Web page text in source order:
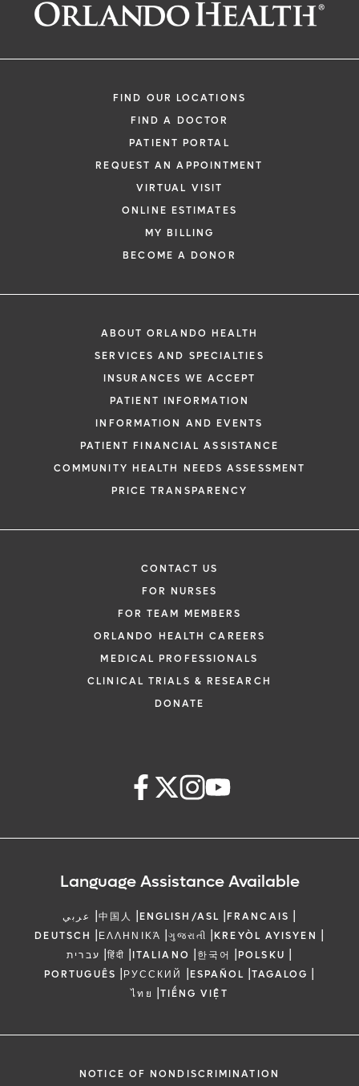
FIND OUR LOCATIONS
FIND A DOCTOR
PATIENT PORTAL
REQUEST AN APPOINTMENT
VIRTUAL VISIT
ONLINE ESTIMATES
MY BILLING
BECOME A DONOR
ABOUT ORLANDO HEALTH
SERVICES AND SPECIALTIES
INSURANCES WE ACCEPT
PATIENT INFORMATION
INFORMATION AND EVENTS
PATIENT FINANCIAL ASSISTANCE
COMMUNITY HEALTH NEEDS ASSESSMENT
PRICE TRANSPARENCY
CONTACT US
FOR NURSES
FOR TEAM MEMBERS
ORLANDO HEALTH CAREERS
MEDICAL PROFESSIONALS
CLINICAL TRIALS & RESEARCH
DONATE
Language Assistance Available
عربي |中国人 |ENGLISH/ASL |FRANCAIS |
DEUTSCH |ΕΛΛΗΝΙΚΆ |ગુજરાતી |KREYÒL AYISYEN |
עברית |हिंदी |ITALIANO |한국어 |POLSKU |
PORTUGUÊS |РУССКИЙ |ESPAÑOL |TAGALOG |
ไทย |TIẾNG VIỆT
NOTICE OF NONDISCRIMINATION